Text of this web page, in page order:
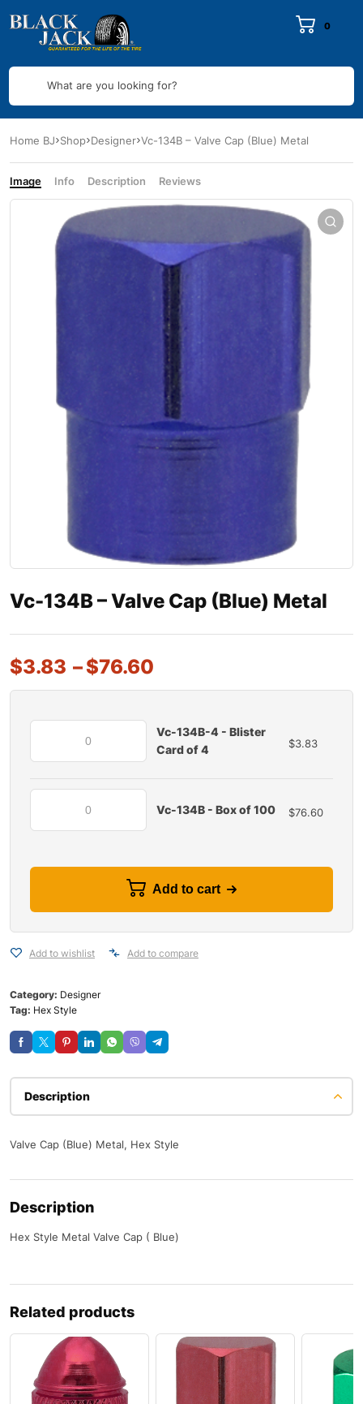
0
What are you looking for?
Home BJ Shop Designer Vc-134B – Valve Cap (Blue) Metal
Image Info Description Reviews
Vc-134B – Valve Cap (Blue) Metal
$3.83 –$76.60
Vc-134B-4 - Blister
Card of 4
$3.83
Vc-134B - Box of 100 $76.60
Add to cart
Add to wishlist Add to compare
Category: Designer
Tag: Hex Style
Description
Valve Cap (Blue) Metal, Hex Style
Description
Hex Style Metal Valve Cap ( Blue)
Related products